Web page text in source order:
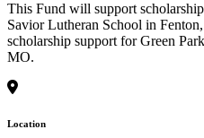
This Fund will support
Savior Lutheran School in
scholarship support for Green
MO.
Location